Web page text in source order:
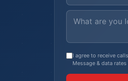
I agree to receive
Message & data